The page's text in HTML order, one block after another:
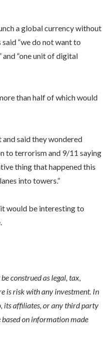
a global currency without
“we do not want to
“one unit of digital
than half of which would
said they wondered
to terrorism and 9/11 saying
thing that happened this
into towers.”
would be interesting to
construed as legal, tax,
is risk with any investment. In
its affiliates, or any third party
on information made